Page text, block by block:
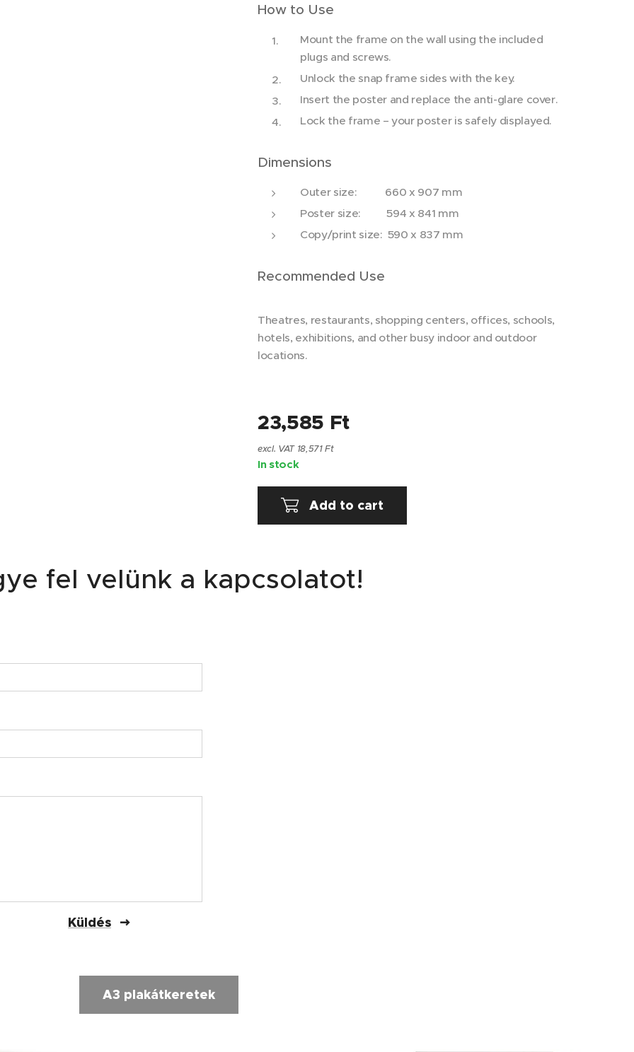
How to Use
Mount the frame on the wall using the included
plugs and screws.
Unlock the snap frame sides with the key.
Insert the poster and replace the anti-glare cover.
Lock the frame – your poster is safely displayed.
Dimensions
Outer size: 660 x 907 mm
Poster size: 594 x 841 mm
Copy/print size: 590 x 837 mm
Recommended Use
Theatres, restaurants, shopping centers, offices, schools,
hotels, exhibitions, and other busy indoor and outdoor
locations.
23,585 Ft
excl. VAT 18,571 Ft
In stock
Add to cart
fel velünk a kapcsolatot!
Küldés
A3 plakátkeretek